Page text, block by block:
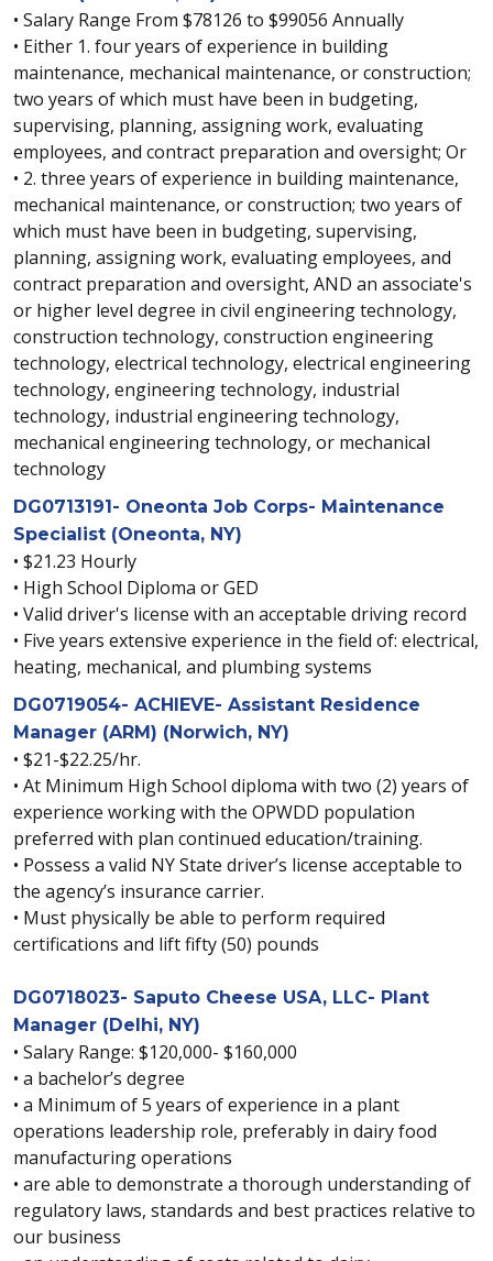
• Salary Range From $78126 to $99056 Annually
• Either 1. four years of experience in building
maintenance, mechanical maintenance, or construction;
two years of which must have been in budgeting,
supervising, planning, assigning work, evaluating
employees, and contract preparation and oversight; Or
• 2. three years of experience in building maintenance,
mechanical maintenance, or construction; two years of
which must have been in budgeting, supervising,
planning, assigning work, evaluating employees, and
contract preparation and oversight, AND an associate's
or higher level degree in civil engineering technology,
construction technology, construction engineering
technology, electrical technology, electrical engineering
technology, engineering technology, industrial
technology, industrial engineering technology,
mechanical engineering technology, or mechanical
technology
DG0713191- Oneonta Job Corps- Maintenance
Specialist (Oneonta, NY)
• $21.23 Hourly
• High School Diploma or GED
• Valid driver's license with an acceptable driving record
• Five years extensive experience in the field of: electrical,
heating, mechanical, and plumbing systems
DG0719054- ACHIEVE- Assistant Residence
Manager (ARM) (Norwich, NY)
• $21-$22.25/hr.
• At Minimum High School diploma with two (2) years of
experience working with the OPWDD population
preferred with plan continued education/training.
• Possess a valid NY State driver’s license acceptable to
the agency’s insurance carrier.
• Must physically be able to perform required
certifications and lift fifty (50) pounds
DG0718023- Saputo Cheese USA, LLC- Plant
Manager (Delhi, NY)
• Salary Range: $120,000- $160,000
• a bachelor’s degree
• a Minimum of 5 years of experience in a plant
operations leadership role, preferably in dairy food
manufacturing operations
• are able to demonstrate a thorough understanding of
regulatory laws, standards and best practices relative to
our business